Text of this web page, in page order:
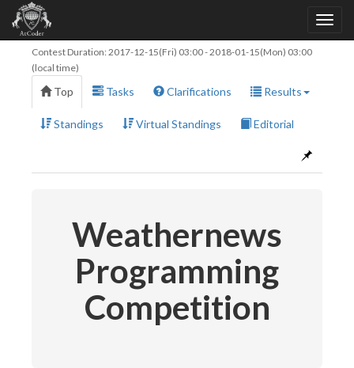
Contest Duration: 2017-12-15(Fri) 03:00-2018-01-15(Mon) 03:00
(local time)
Top Tasks Clarifications Results
Standings Virtual Standings Editorial
Weathernews
Programming
Competition